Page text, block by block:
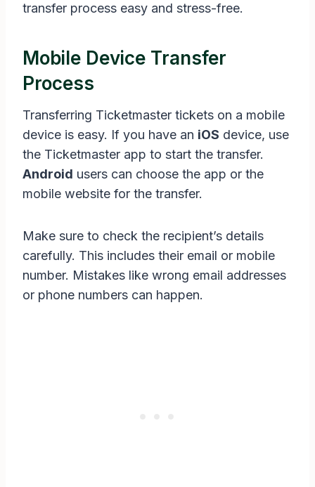
transfer process easy and stress-free.
Mobile Device Transfer
Process
Transferring Ticketmaster tickets on a mobile
device is easy. If you have an iOS device, use
the Ticketmaster app to start the transfer.
Android users can choose the app or the
mobile website for the transfer.
Make sure to check the recipient’s details
carefully. This includes their email or mobile
number. Mistakes like wrong email addresses
or phone numbers can happen.